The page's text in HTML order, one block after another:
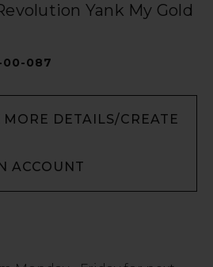
Yank My Gold
00-087
MORE DETAILS/CREATE
ACCOUNT